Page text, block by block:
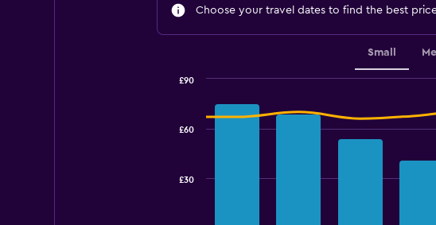
Choose your travel dates to find the best
Small
£30
£60
£90